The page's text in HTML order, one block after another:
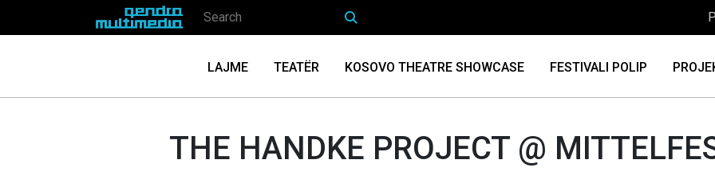
LAJME TEATËR KOSOVO THEATRE SHOWCASE FESTIVALI POLIP
THE HANDKE PROJECT @